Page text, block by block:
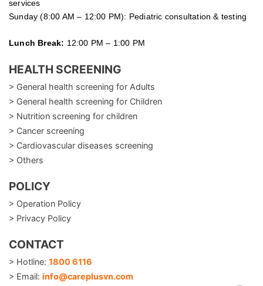
services
Sunday (8:00 AM – 12:00 PM): Pediatric consultation & testing
Lunch Break: 12:00 PM – 1:00 PM
HEALTH SCREENING
> General health screening for Adults
> General health screening for Children
> Nutrition screening for children
> Cancer screening
> Cardiovascular diseases screening
> Others
POLICY
> Operation Policy
> Privacy Policy
CONTACT
> Hotline: 1800 6116
> Email: info@careplusvn.com